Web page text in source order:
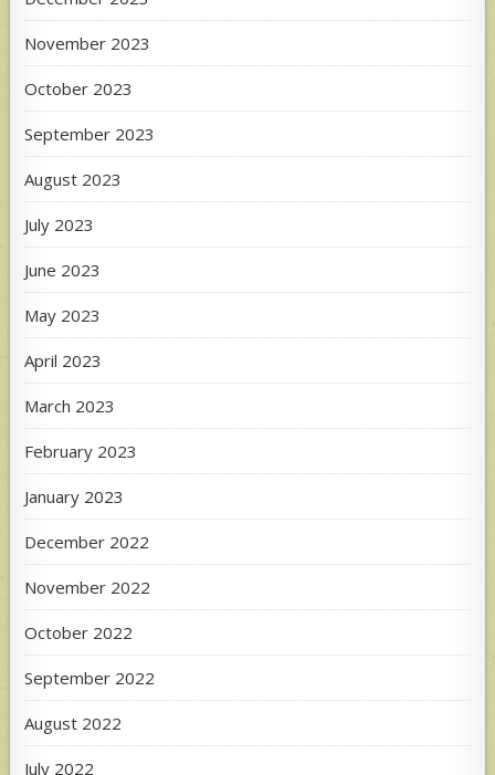
November 2023
October 2023
September 2023
August 2023
July 2023
June 2023
May 2023
April 2023
March 2023
February 2023
January 2023
December 2022
November 2022
October 2022
September 2022
August 2022
July 2022